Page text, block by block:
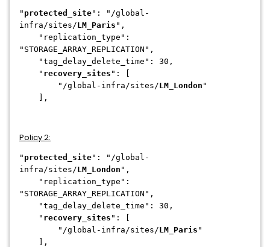
" protected_site": "/global-
infra/sites/LM_Paris ",
"replication_type":
"STORAGE_ARRAY_REPLICATION",
"tag_delay_delete_time": 30,
" recovery_sites ": [
"/global-infra/sites/LM_London "
],
Policy 2:
" protected_site": "/global-
infra/sites/LM_London ",
"replication_type":
"STORAGE_ARRAY_REPLICATION",
"tag_delay_delete_time": 30,
" recovery_sites ": [
"/global-infra/sites/LM_Paris "
],